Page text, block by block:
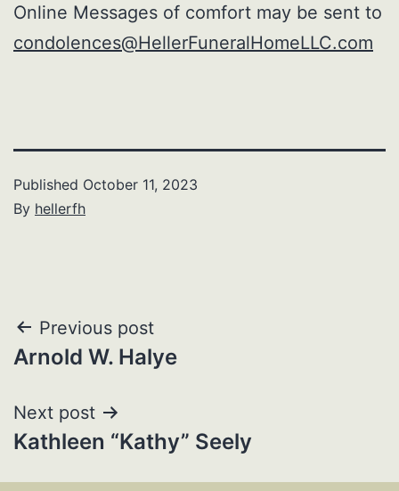
Online Messages of comfort may be sent to
condolences@HellerFuneralHomeLLC.com
Published October 11, 2023
By hellerfh
Post
navigation
Previous post
Arnold W. Halye
Next post
Kathleen “Kathy” Seely